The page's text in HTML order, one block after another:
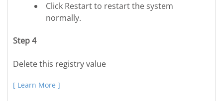
Click Restart to restart the system
normally.
Step 4
Delete this registry value
[ Learn More ]